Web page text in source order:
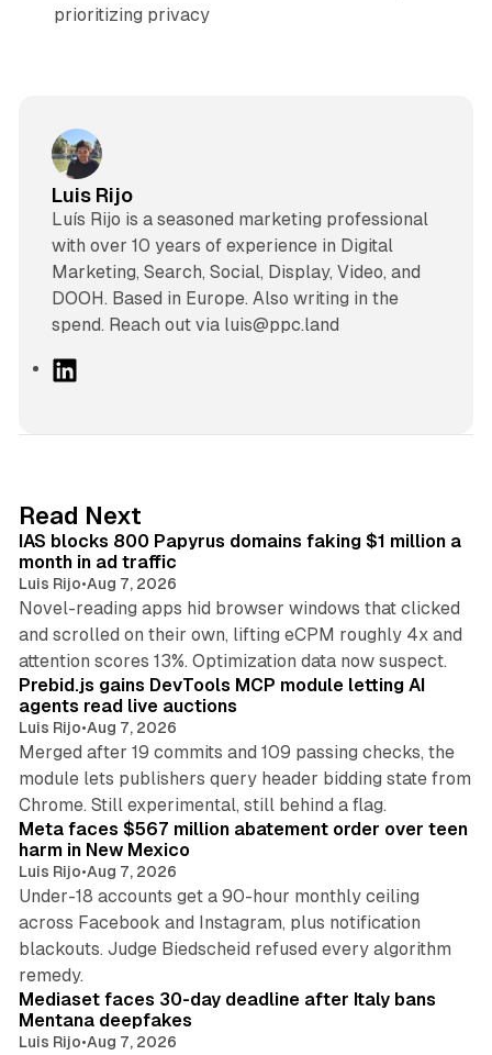
prioritizing privacy
Luis Rijo
Luís Rijo is a seasoned marketing professional
with over 10 years of experience in Digital
Marketing, Search, Social, Display, Video, and
DOOH. Based in Europe. Also writing in the
spend. Reach out via luis@ppc.land
I
n
Read Next
IAS blocks 800 Papyrus domains faking $1 million a
month in ad traffic
Luis Rijo•Aug 7, 2026
Novel-reading apps hid browser windows that clicked
and scrolled on their own, lifting eCPM roughly 4x and
attention scores 13%. Optimization data now suspect.
Prebid.js gains DevTools MCP module letting AI
agents read live auctions
Luis Rijo•Aug 7, 2026
Merged after 19 commits and 109 passing checks, the
module lets publishers query header bidding state from
Chrome. Still experimental, still behind a flag.
Meta faces $567 million abatement order over teen
harm in New Mexico
Luis Rijo•Aug 7, 2026
Under-18 accounts get a 90-hour monthly ceiling
across Facebook and Instagram, plus notification
blackouts. Judge Biedscheid refused every algorithm
remedy.
Mediaset faces 30-day deadline after Italy bans
Mentana deepfakes
Luis Rijo•Aug 7, 2026